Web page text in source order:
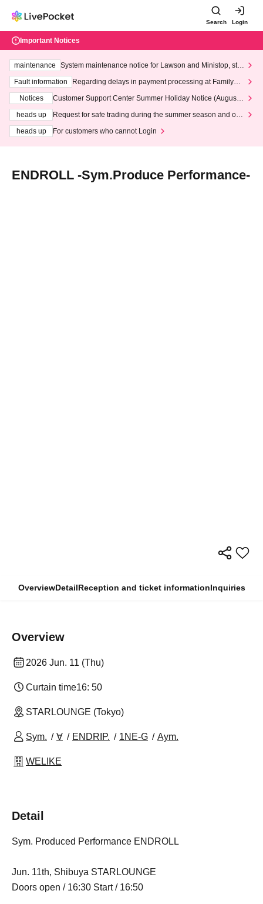
Search Login
Important Notices
maintenance
System maintenance notice for Lawson and Ministop, star
ting at 3:00 AM on Wednesday (Wed)
Fault information
Regarding delays in payment processing at FamilyMa
Notices
Customer Support Center Summer Holiday Notice (August 1
heads up
Request for safe trading during the summer season and our
heads up
For customers who cannot Login
ENDROLL -Sym.Produce Performance-
OverviewDetailReception and ticket informationInquiries
Overview
2026 Jun. 11 (Thu)
Curtain time16: 50
STARLOUNGE (Tokyo)
Sym. ∀ ENDRIP. 1NE-G Aym.
WELIKE
Detail
Sym. Produced Performance ENDROLL
Jun. 11th, Shibuya STARLOUNGE
Doors open / 16:30 Start / 16:50